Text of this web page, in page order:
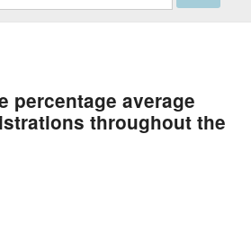
percentage average
throughout the